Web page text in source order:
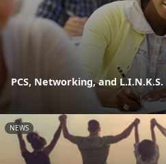
PCS, Networking, and L.I.N.K.S.
NEWS